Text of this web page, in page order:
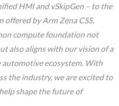
HMI and vSkipGen – to the
offered by Arm Zena CSS.
compute foundation not
also aligns with our vision of a
ecosystem. With
the industry, we are excited to
shape the future of